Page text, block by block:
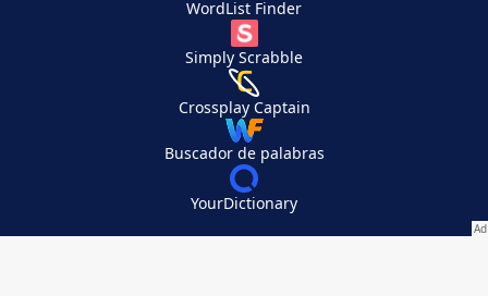
WordList Finder
Simply Scrabble
Crossplay Captain
Buscador de palabras
YourDictionary